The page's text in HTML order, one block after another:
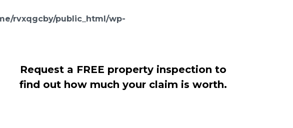
rvxqgcby/public_html/wp-
Request a FREE property inspection to
find out how much your claim is worth.